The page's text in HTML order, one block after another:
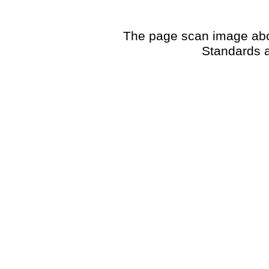
The page scan image
Standards